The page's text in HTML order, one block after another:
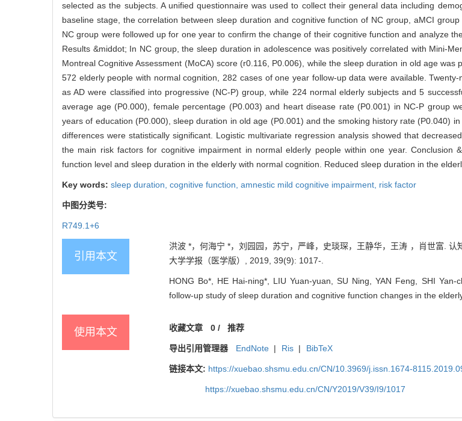
selected as the subjects. A unified questionnaire was used to collect their general data including
baseline stage, the correlation between sleep duration and cognitive function of NC group, aMCI
NC group were followed up for one year to confirm the change of their cognitive function and analyze
Results &middot; In NC group, the sleep duration in adolescence was positively correlated with Mini-
Montreal Cognitive Assessment (MoCA) score (r0.116, P0.006), while the sleep duration in old age
572 elderly people with normal cognition, 282 cases of one year follow-up data were available.
as AD were classified into progressive (NC-P) group, while 224 normal elderly subjects and 5
average age (P0.000), female percentage (P0.003) and heart disease rate (P0.001) in NC-P group
years of education (P0.000), sleep duration in old age (P0.001) and the smoking history rate (P0.040)
differences were statistically significant. Logistic multivariate regression analysis showed that
the main risk factors for cognitive impairment in normal elderly people within one year. Conclusion
function level and sleep duration in the elderly with normal cognition. Reduced sleep duration in the
Key words: sleep duration, cognitive function, amnestic mild cognitive impairment, risk factor
中图分类号:
R749.1+6
引用本文
洪波 *，何海宁 *，刘园园，苏宁，严峰，史琰琛，王静华，王涛 ，肖世富.
大学学报（医学版）, 2019, 39(9): 1017-.
HONG Bo*, HE Hai-ning*, LIU Yuan-yuan, SU Ning, YAN Feng, SHI
follow-up study of sleep duration and cognitive function changes in the
使用本文 收藏文章 0/ 推荐
导出引用管理器 EndNote | Ris | BibTeX
链接本文: https://xuebao.shsmu.edu.cn/CN/10.3969/j.issn.1674-
https://xuebao.shsmu.edu.cn/CN/Y2019/V39/I9/1017